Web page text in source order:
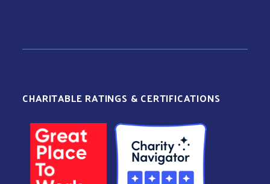
CHARITABLE RATINGS & CERTIFICATIONS